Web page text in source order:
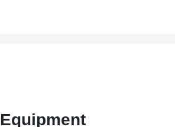
Equipment